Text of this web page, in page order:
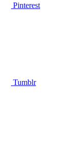
Pinterest
Tumblr